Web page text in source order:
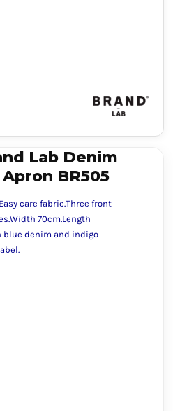
Lab Denim
BR505
care fabric.Three front
70cm.Length
blue denim and indigo